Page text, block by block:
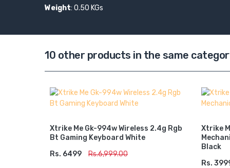
Weight: 0.50 KGs
10 other products in the same
Xtrike Me Gk-994w Wireless 2.4g Rgb
Bt Gaming Keyboard White
Rs. 6499
Rs.6,999.00
ADD TO CART
Xtrike
Black
Rs.ADD